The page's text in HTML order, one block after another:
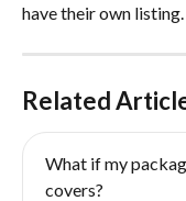
have their own listing.
Related
What if my
covers?